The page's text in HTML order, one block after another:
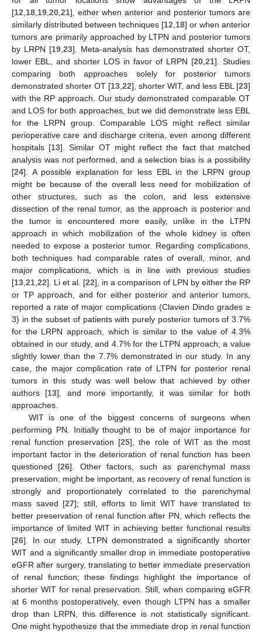
[12,18,19,20,21], either when anterior and posterior tumors are
similarly distributed between techniques [12,18] or when anterior
tumors are primarily approached by LTPN and posterior tumors
by LRPN [19,23]. Meta-analysis has demonstrated shorter OT,
lower EBL, and shorter LOS in favor of LRPN [20,21]. Studies
comparing both approaches solely for posterior tumors
demonstrated shorter OT [13,22], shorter WIT, and less EBL [23]
with the RP approach. Our study demonstrated comparable OT
and LOS for both approaches, but we did demonstrate less EBL
for the LRPN group. Comparable LOS might reflect similar
perioperative care and discharge criteria, even among different
hospitals [13]. Similar OT might reflect the fact that matched
analysis was not performed, and a selection bias is a possibility
[24]. A possible explanation for less EBL in the LRPN group
might be because of the overall less need for mobilization of
other structures, such as the colon, and less extensive
dissection of the renal tumor, as the approach is posterior and
the tumor is encountered more easily, unlike in the LTPN
approach in which mobilization of the whole kidney is often
needed to expose a posterior tumor. Regarding complications,
both techniques had comparable rates of overall, minor, and
major complications, which is in line with previous studies
[13,21,22]. Li et al. [22], in a comparison of LPN by either the RP
or TP approach, and for either posterior and anterior tumors,
reported a rate of major complications (Clavien Dindo grades ≥
3) in the subset of patients with purely posterior tumors of 3.7%
for the LRPN approach, which is similar to the value of 4.3%
obtained in our study, and 4.7% for the LTPN approach, a value
slightly lower than the 7.7% demonstrated in our study. In any
case, the major complication rate of LTPN for posterior renal
tumors in this study was well below that achieved by other
authors [13], and more importantly, it was similar for both
approaches.
WIT is one of the biggest concerns of surgeons when
performing PN. Initially thought to be of major importance for
renal function preservation [25], the role of WIT as the most
important factor in the deterioration of renal function has been
questioned [26]. Other factors, such as parenchymal mass
preservation, might be important, as recovery of renal function is
strongly and proportionately correlated to the parenchymal
mass saved [27]; still, efforts to limit WIT have translated to
better preservation of renal function after PN, which reflects the
importance of limited WIT in achieving better functional results
[26]. In our study, LTPN demonstrated a significantly shorter
WIT and a significantly smaller drop in immediate postoperative
eGFR after surgery, translating to better immediate preservation
of renal function; these findings highlight the importance of
shorter WIT for renal preservation. Still, when comparing eGFR
at 6 months postoperatively, even though LTPN has a smaller
drop than LRPN, this difference is not statistically significant.
One might hypothesize that the immediate drop in renal function